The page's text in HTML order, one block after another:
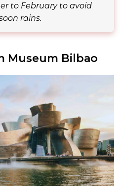
to February to avoid
rains.
Museum Bilbao